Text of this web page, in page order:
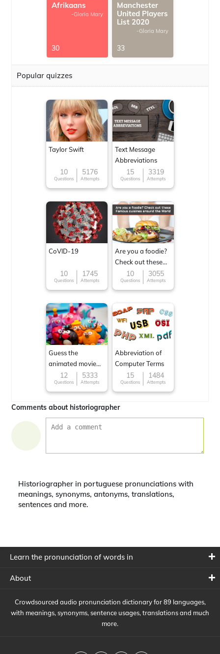
Afrikaans
-Gloria Mary
30
Manchester
United Players
List 2020
-Gloria Mary
33
Popular quizzes
Taylor Swift
10
Questions
5176
Attempts
Text Message
Abbreviations
15
Questions
3319
Attempts
CoVID-19
10
Questions
1745
Attempts
Are you a foodie?
Check out these
Famous cuisines
around the World
10
Questions
3055
Attempts
Guess the
animated movie
character
12
Questions
5333
Attempts
Abbreviation of
Computer Terms
15
Questions
1484
Attempts
Comments about historiographer
Historiographer in portuguese pronunciations with
meanings, synonyms, antonyms, translations,
sentences and more.
Learn the pronunciation of words in
About
Crowdsourced audio pronunciation dictionary for 89 languages,
with meanings, synonyms, sentence usages, translations and much
more.